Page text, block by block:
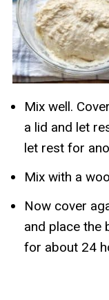
Mix well.
a lid and let
let rest for
Mix with a
Now cover
and place the
for about 24